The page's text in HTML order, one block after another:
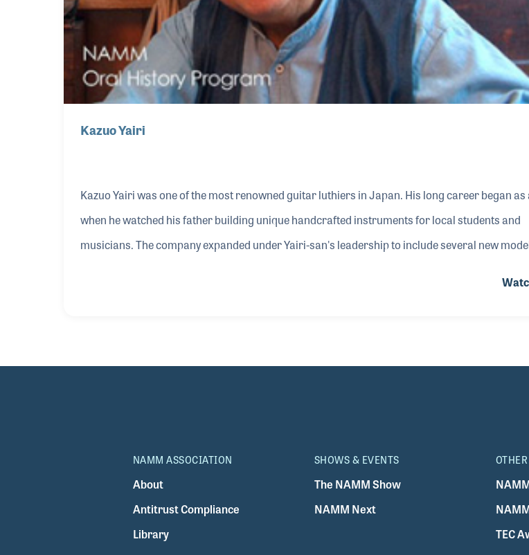
Kazuo Yairi
Kazuo Yairi was one of the most renowned guitar luthiers in Japan. His long career began as
when he watched his father building unique handcrafted instruments for local students and
musicians. The company expanded under Yairi-san's leadership to include several new
NAMM ASSOCIATION
About
Antitrust Compliance
Library
SHOWS & EVENTS
The NAMM Show
NAMM Next
TEC